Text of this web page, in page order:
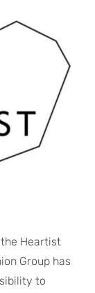
the Heartist
Group has
to